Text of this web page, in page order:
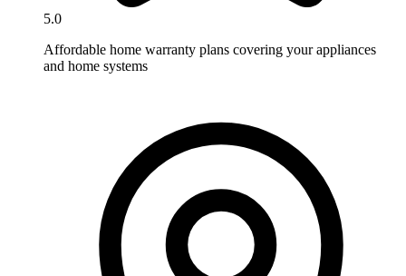
5.0
Affordable home warranty plans covering your appliances
and home systems